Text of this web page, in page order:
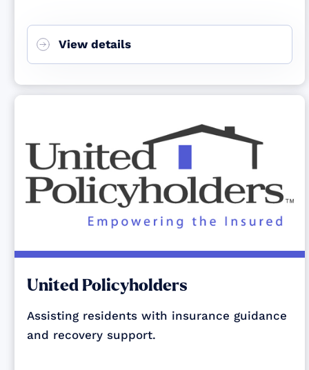
View details
United Policyholders
Assisting residents with insurance guidance
and recovery support.